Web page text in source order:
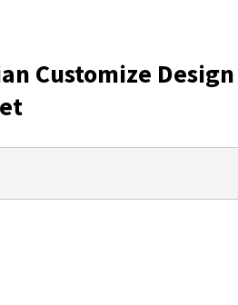
Customize